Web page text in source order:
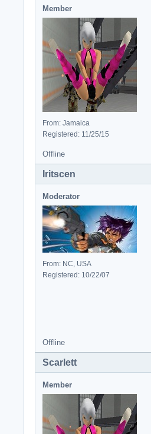
Member
From: Jamaica
Registered: 11/25/15
Offline
Iritscen
Moderator
From: NC, USA
Registered: 10/22/07
Offline
Scarlett
Member